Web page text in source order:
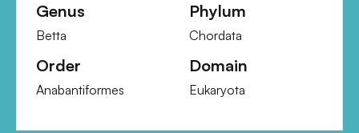
Genus
Betta
Order
Anabantiformes
Phylum
Chordata
Domain
Eukaryota